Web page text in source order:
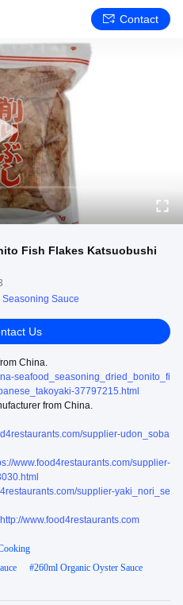
Contact
Fish Flakes Katsuobushi
Sauce
Us
China.
seafood_seasoning_dried_bonito_fi
37797215.html
from China.
supplier-udon_soba
www.food4restaurants.com/supplier-
supplier-yaki_nori_se
http://www.food4restaurants.com
#260ml Organic Oyster Sauce